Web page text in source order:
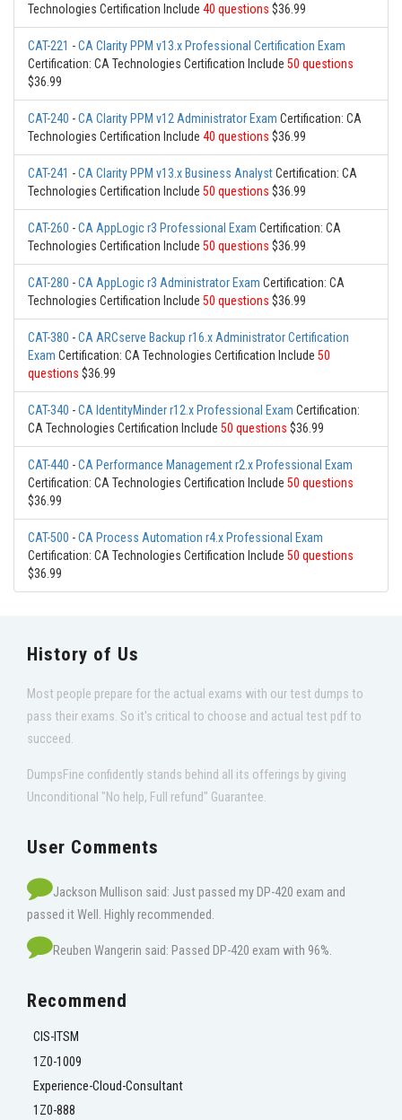
Technologies Certification Include 40 questions $36.99
CAT-221 -CA Clarity PPM v13.x Professional Certification Exam
Certification: CA Technologies Certification Include 50 questions
$36.99
CAT-240 -CA Clarity PPM v12 Administrator Exam Certification: CA
Technologies Certification Include 40 questions $36.99
CAT-241 -CA Clarity PPM v13.x Business AnalystCertification: CA
Technologies Certification Include 50 questions $36.99
CAT-260 -CA AppLogic r3 Professional Exam Certification: CA
Technologies Certification Include 50 questions $36.99
CAT-280 -CA AppLogic r3 Administrator Exam Certification: CA
Technologies Certification Include 50 questions $36.99
CAT-380 -CA ARCserve Backup r16.x Administrator Certification
Exam Certification: CA Technologies Certification Include 50
questions $36.99
CAT-340 -CA IdentityMinder r12.x Professional Exam Certification:
CA Technologies Certification Include 50 questions $36.99
CAT-440 -CA Performance Management r2.x Professional Exam
Certification: CA Technologies Certification Include 50 questions
$36.99
CAT-500 -CA Process Automation r4.x Professional Exam
Certification: CA Technologies Certification Include 50 questions
$36.99
History of Us
Most people prepare for the actual exams with our test dumps to
pass their exams. So it's critical to choose and actual test pdf to
succeed.
DumpsFine confidently stands behind all its offerings by giving
Unconditional "No help, Full refund" Guarantee.
User Comments
Jackson Mullison said: Just passed my DP-420 exam and
passed it Well. Highly recommended.
Reuben Wangerin said: Passed DP-420 exam with 96%.
Recommend
CIS-ITSM
1Z0-1009
Experience-Cloud-Consultant
1Z0-888